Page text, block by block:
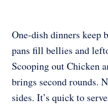
One-dish dinners keep
pans fill bellies and
Scooping out Chicken
brings second rounds.
sides. It’s quick to